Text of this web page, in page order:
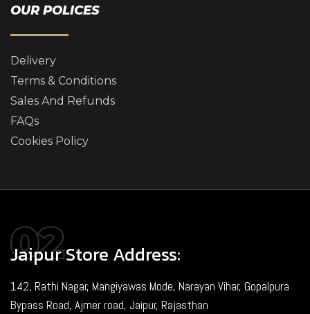
OUR POLICES
Delivery
Terms & Conditions
Sales And Refunds
FAQs
Cookies Policy
Jaipur Store Address:
142, Rathi Nagar, Mangiyawas Mode, Narayan Vihar, Gopalpura
Bypass Road, Ajmer road, Jaipur, Rajasthan